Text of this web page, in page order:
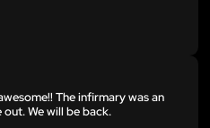
The infirmary was an
We will be back.